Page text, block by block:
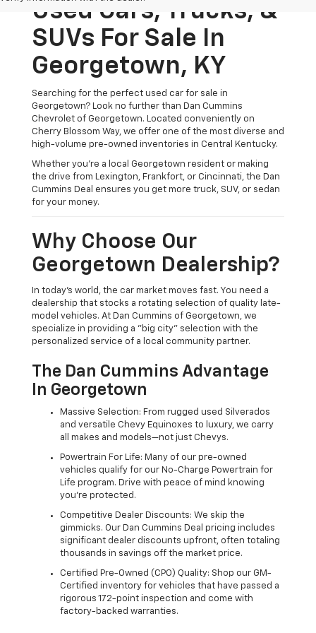
Used Cars, Trucks, &
SUVs For Sale In
Georgetown, KY
Searching for the perfect used car for sale in
Georgetown? Look no further than Dan Cummins
Chevrolet of Georgetown. Located conveniently on
Cherry Blossom Way, we offer one of the most diverse and
high-volume pre-owned inventories in Central Kentucky.
Whether you’re a local Georgetown resident or making
the drive from Lexington, Frankfort, or Cincinnati, the Dan
Cummins Deal ensures you get more truck, SUV, or sedan
for your money.
Why Choose Our
Georgetown Dealership?
In today's world, the car market moves fast. You need a
dealership that stocks a rotating selection of quality late-
model vehicles. At Dan Cummins of Georgetown, we
specialize in providing a "big city" selection with the
personalized service of a local community partner.
The Dan Cummins Advantage
In Georgetown
Massive Selection: From rugged used Silverados
and versatile Chevy Equinoxes to luxury, we carry
all makes and models—not just Chevys.
Powertrain For Life: Many of our pre-owned
vehicles qualify for our No-Charge Powertrain for
Life program. Drive with peace of mind knowing
you're protected.
Competitive Dealer Discounts: We skip the
gimmicks. Our Dan Cummins Deal pricing includes
significant dealer discounts upfront, often totaling
thousands in savings off the market price.
Certified Pre-Owned (CPO) Quality: Shop our GM-
Certified inventory for vehicles that have passed a
rigorous 172-point inspection and come with
factory-backed warranties.